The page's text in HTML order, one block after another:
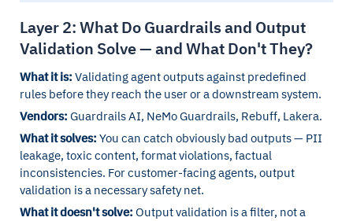
Layer 2: What Do Guardrails and Output
Validation Solve — and What Don't They?
What it is: Validating agent outputs against predefined
rules before they reach the user or a downstream system.
Vendors: Guardrails AI, NeMo Guardrails, Rebuff, Lakera.
What it solves: You can catch obviously bad outputs — PII
leakage, toxic content, format violations, factual
inconsistencies. For customer-facing agents, output
validation is a necessary safety net.
What it doesn't solve: Output validation is a filter, not a